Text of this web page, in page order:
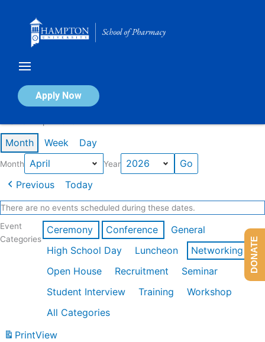
Apply Now
Calendar of Events
Month Week Day
Month Year
Previous Today
There are no events scheduled during these dates.
Event
Categories
Ceremony Conference
General
High School Day
Luncheon
Networking
Open House
Recruitment
Seminar
Student Interview
Training
Workshop
All Categories
PrintView
DONATE